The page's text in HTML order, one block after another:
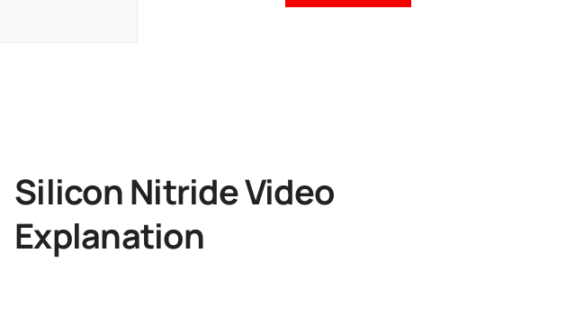
Silicon Nitride Video
Explanation